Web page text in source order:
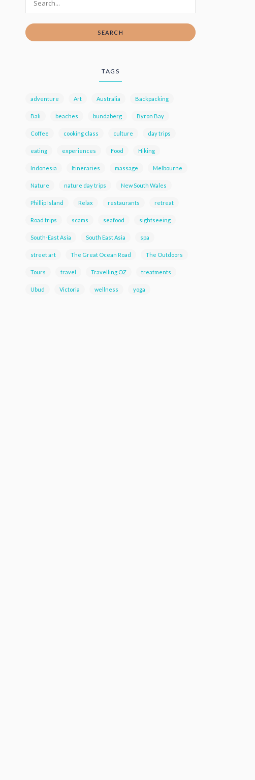
SEARCH
TAGS
adventure Art Australia Backpacking
Bali beaches bundaberg Byron Bay
Coffee cooking class culture day trips
eating experiences Food Hiking
Indonesia Itineraries massage Melbourne
Nature nature day trips New South Wales
Phillip Island Relax restaurants retreat
Road trips scams seafood sightseeing
South-East Asia South East Asia spa
street art The Great Ocean Road The Outdoors
Tours travel Travelling OZ treatments
Ubud Victoria wellness yoga